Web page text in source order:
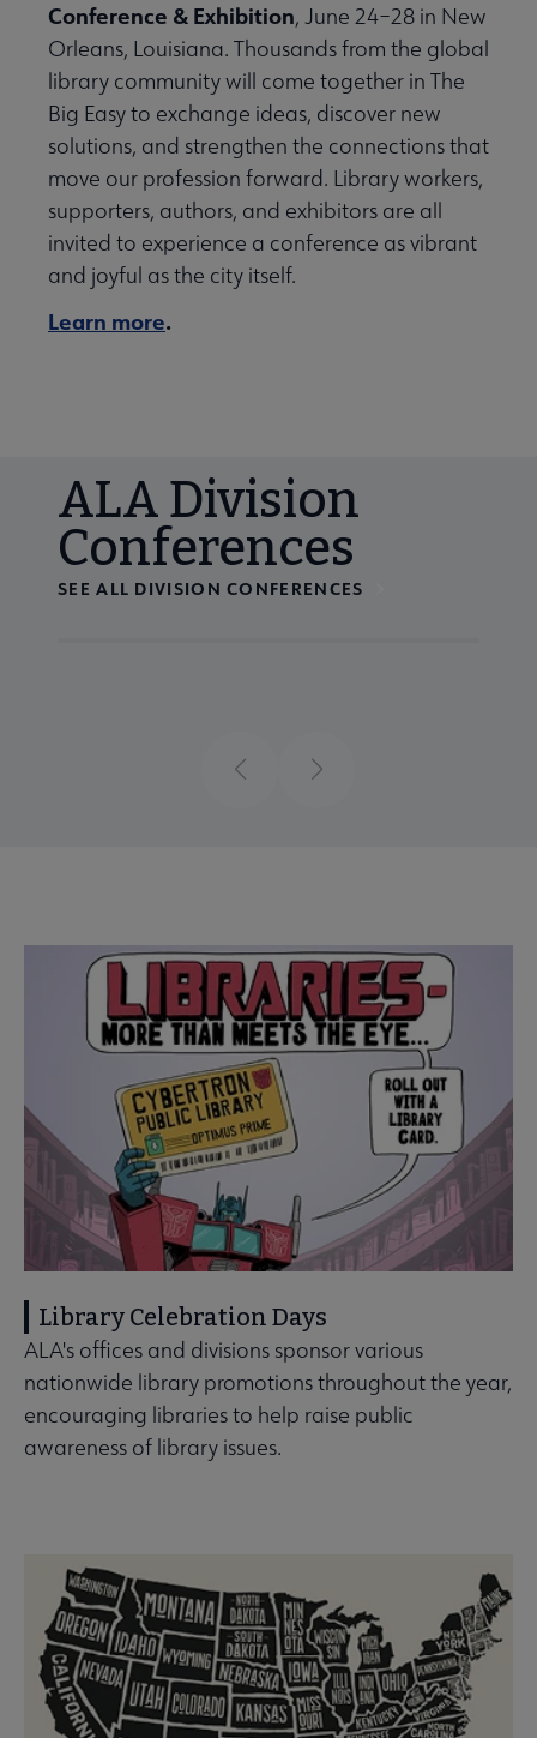
Conference & Exhibition, June 24–28 in New
Orleans, Louisiana. Thousands from the global
library community will come together in The
Big Easy to exchange ideas, discover new
solutions, and strengthen the connections that
move our profession forward. Library workers,
supporters, authors, and exhibitors are all
invited to experience a conference as vibrant
and joyful as the city itself.
Learn more.
ALA Division
Conferences
SEE ALL DIVISION CONFERENCES
PreviousNext
Library Celebration Days
ALA's offices and divisions sponsor various
nationwide library promotions throughout the year,
encouraging libraries to help raise public
awareness of library issues.